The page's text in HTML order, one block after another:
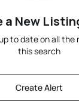
a New
to date on all the
this search
Create Alert